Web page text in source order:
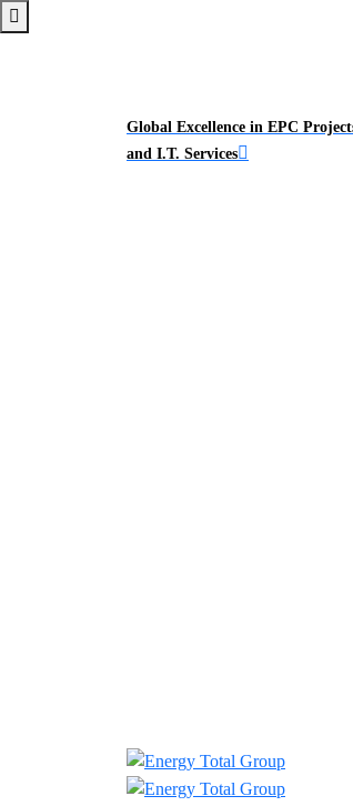
Global Excellence in EPC
and I.T. Services